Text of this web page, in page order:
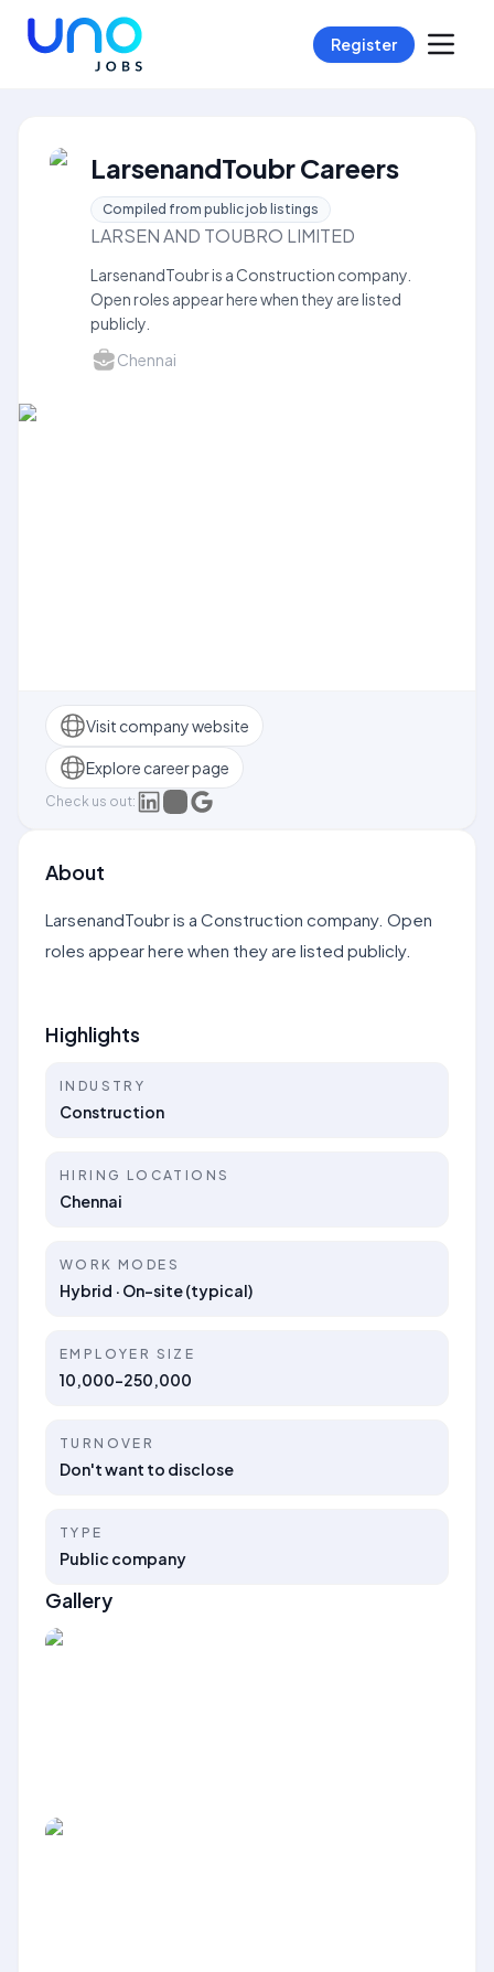
Register
LarsenandToubr Careers
Compiled from public job listings
LARSEN AND TOUBRO LIMITED
LarsenandToubr is a Construction company.
Open roles appear here when they are listed
publicly.
Chennai
Visit company website
Explore career page
Check us out:
About
LarsenandToubr is a Construction company. Open
roles appear here when they are listed publicly.
Highlights
INDUSTRY
Construction
HIRING LOCATIONS
Chennai
WORK MODES
Hybrid · On-site (typical)
EMPLOYER SIZE
10,000-250,000
TURNOVER
Don't want to disclose
TYPE
Public company
Gallery